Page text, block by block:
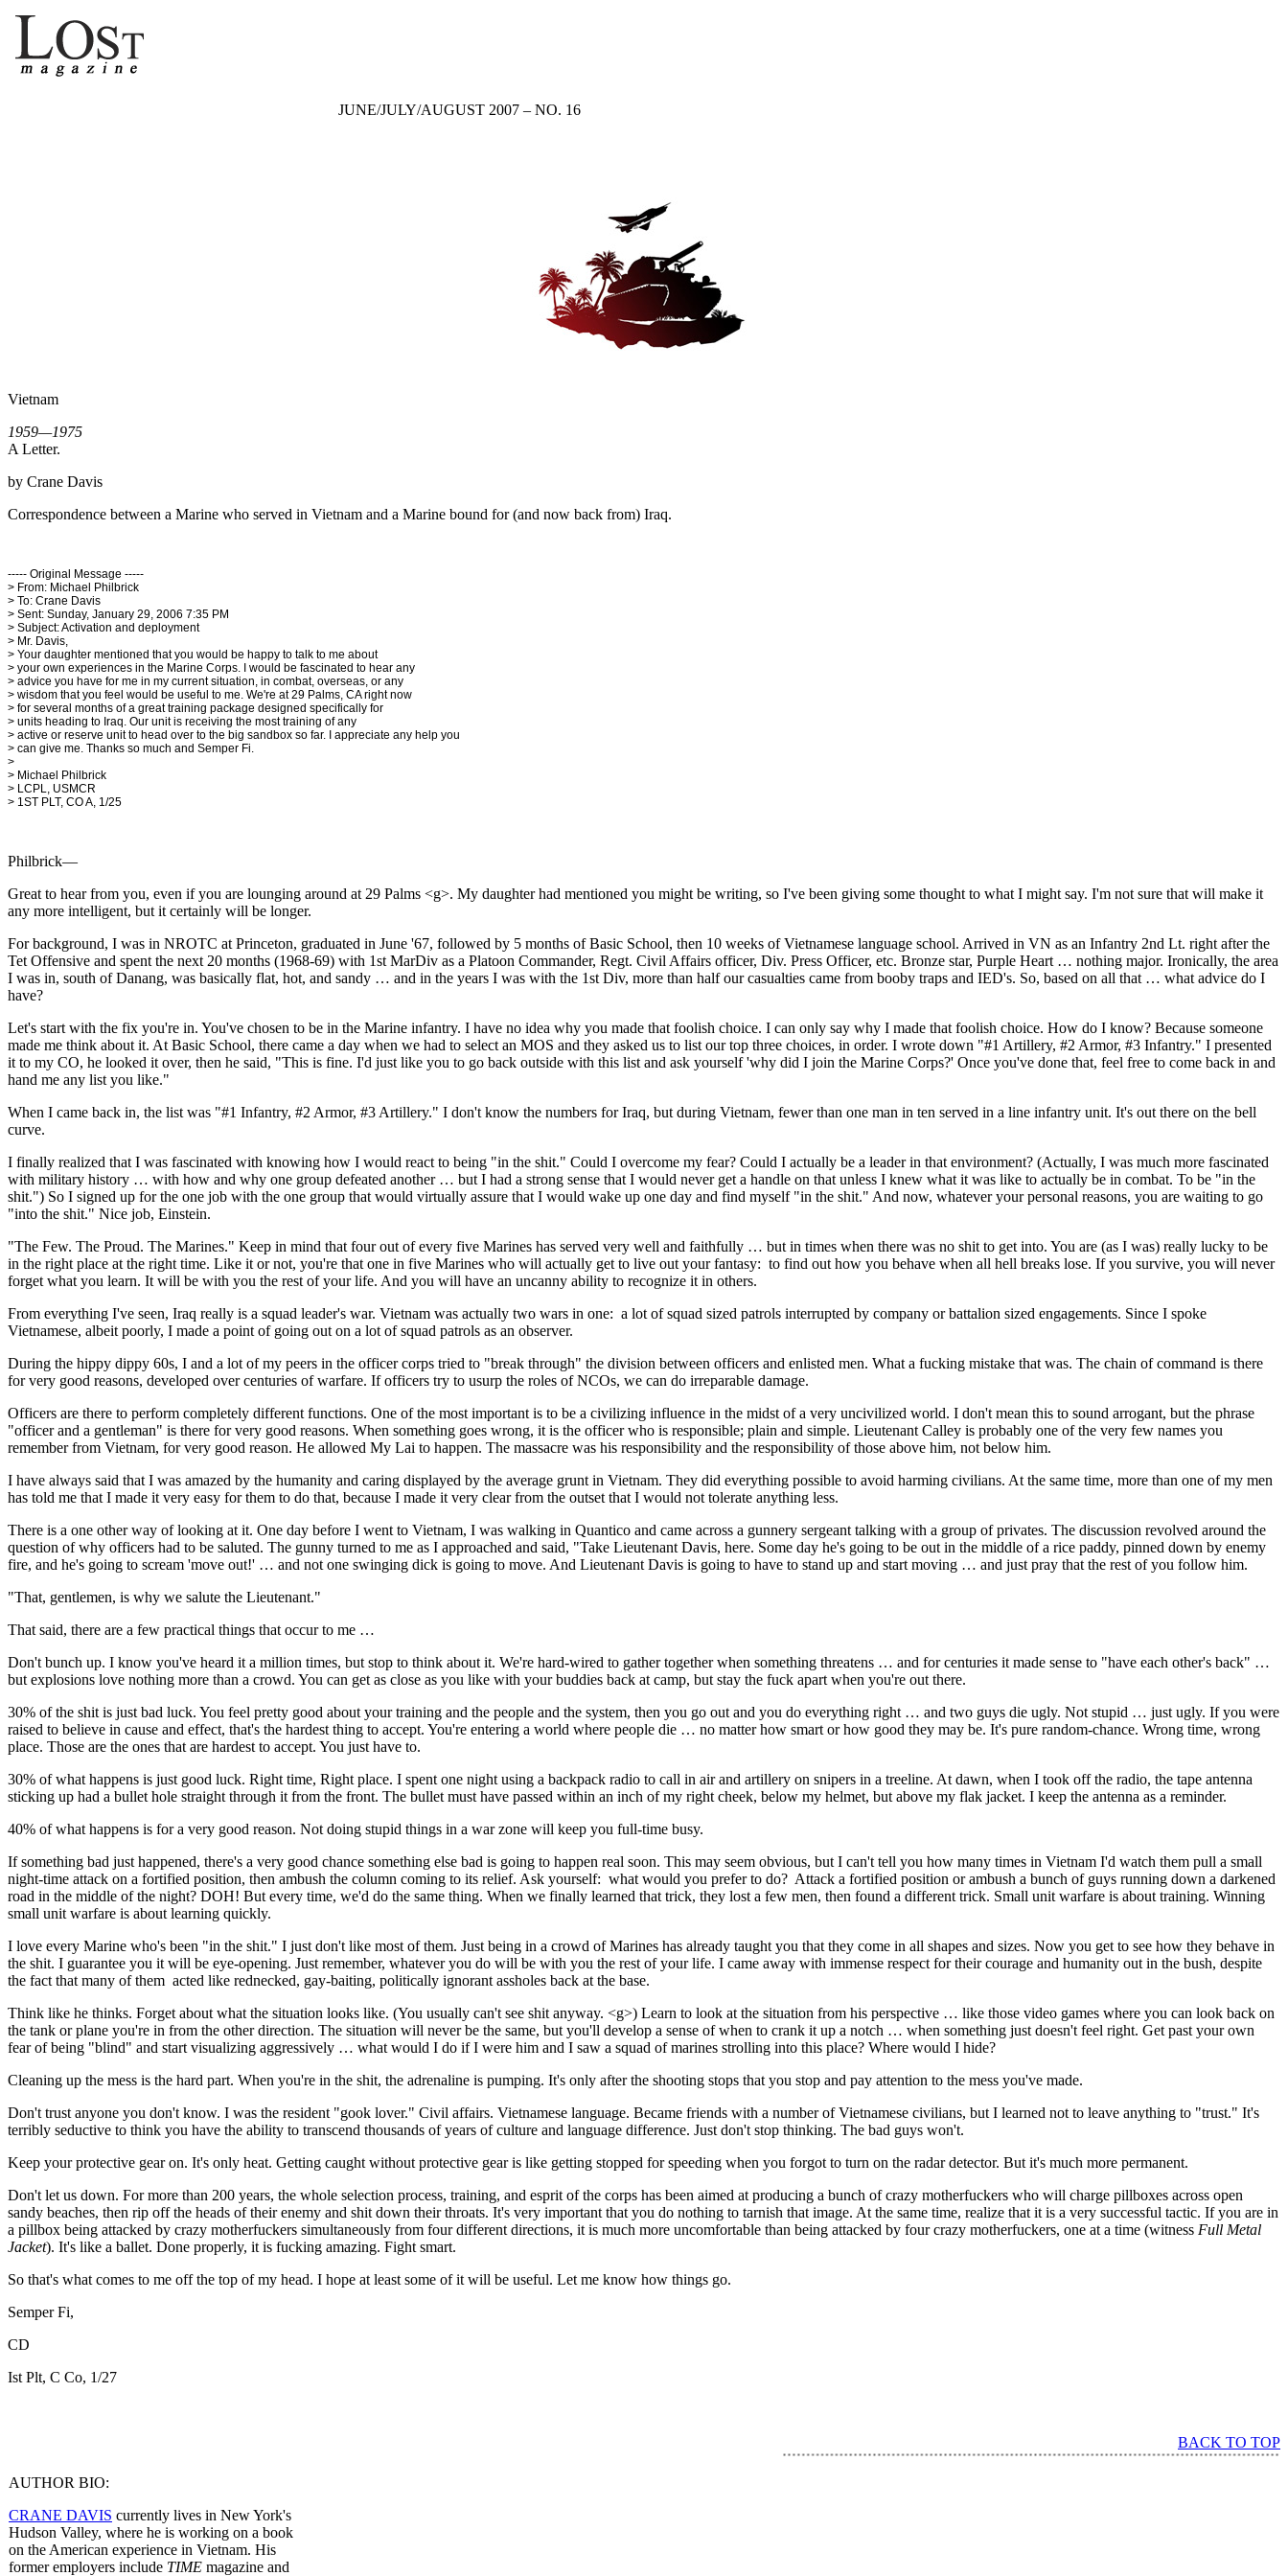
JUNE/JULY/AUGUST 2007 – NO. 16
Vietnam
1959—1975
A Letter.
by Crane Davis
Correspondence between a Marine who served in Vietnam and a Marine bound for (and now back from) Iraq.
----- Original Message -----
> From: Michael Philbrick
> To: Crane Davis
> Sent: Sunday, January 29, 2006 7:35 PM
> Subject: Activation and deployment
> Mr. Davis,
> Your daughter mentioned that you would be happy to talk to me about
> your own experiences in the Marine Corps. I would be fascinated to hear any
> advice you have for me in my current situation, in combat, overseas, or any
> wisdom that you feel would be useful to me. We're at 29 Palms, CA right now
> for several months of a great training package designed specifically for
> units heading to Iraq. Our unit is receiving the most training of any
> active or reserve unit to head over to the big sandbox so far. I appreciate any help you
> can give me. Thanks so much and Semper Fi.
>
> Michael Philbrick
> LCPL, USMCR
> 1ST PLT, CO A, 1/25
Philbrick—
Great to hear from you, even if you are lounging around at 29 Palms <g>. My daughter had mentioned you might be writing, so I've been giving some thought to what I might say. I'm not sure that will make it
any more intelligent, but it certainly will be longer.
For background, I was in NROTC at Princeton, graduated in June '67, followed by 5 months of Basic School, then 10 weeks of Vietnamese language school. Arrived in VN as an Infantry 2nd Lt. right after the
Tet Offensive and spent the next 20 months (1968-69) with 1st MarDiv as a Platoon Commander, Regt. Civil Affairs officer, Div. Press Officer, etc. Bronze star, Purple Heart … nothing major. Ironically, the area
I was in, south of Danang, was basically flat, hot, and sandy … and in the years I was with the 1st Div, more than half our casualties came from booby traps and IED's. So, based on all that … what advice do I
have?
Let's start with the fix you're in. You've chosen to be in the Marine infantry. I have no idea why you made that foolish choice. I can only say why I made that foolish choice. How do I know? Because someone
made me think about it. At Basic School, there came a day when we had to select an MOS and they asked us to list our top three choices, in order. I wrote down "#1 Artillery, #2 Armor, #3 Infantry." I presented
it to my CO, he looked it over, then he said, "This is fine. I'd just like you to go back outside with this list and ask yourself 'why did I join the Marine Corps?' Once you've done that, feel free to come back in and
hand me any list you like."
When I came back in, the list was "#1 Infantry, #2 Armor, #3 Artillery." I don't know the numbers for Iraq, but during Vietnam, fewer than one man in ten served in a line infantry unit. It's out there on the bell
curve.
I finally realized that I was fascinated with knowing how I would react to being "in the shit." Could I overcome my fear? Could I actually be a leader in that environment? (Actually, I was much more fascinated
with military history … with how and why one group defeated another … but I had a strong sense that I would never get a handle on that unless I knew what it was like to actually be in combat. To be "in the
shit.") So I signed up for the one job with the one group that would virtually assure that I would wake up one day and find myself "in the shit." And now, whatever your personal reasons, you are waiting to go
"into the shit." Nice job, Einstein.
"The Few. The Proud. The Marines." Keep in mind that four out of every five Marines has served very well and faithfully … but in times when there was no shit to get into. You are (as I was) really lucky to be
in the right place at the right time. Like it or not, you're that one in five Marines who will actually get to live out your fantasy: to find out how you behave when all hell breaks lose. If you survive, you will never
forget what you learn. It will be with you the rest of your life. And you will have an uncanny ability to recognize it in others.
From everything I've seen, Iraq really is a squad leader's war. Vietnam was actually two wars in one: a lot of squad sized patrols interrupted by company or battalion sized engagements. Since I spoke
Vietnamese, albeit poorly, I made a point of going out on a lot of squad patrols as an observer.
During the hippy dippy 60s, I and a lot of my peers in the officer corps tried to "break through" the division between officers and enlisted men. What a fucking mistake that was. The chain of command is there
for very good reasons, developed over centuries of warfare. If officers try to usurp the roles of NCOs, we can do irreparable damage.
Officers are there to perform completely different functions. One of the most important is to be a civilizing influence in the midst of a very uncivilized world. I don't mean this to sound arrogant, but the phrase
"officer and a gentleman" is there for very good reasons. When something goes wrong, it is the officer who is responsible; plain and simple. Lieutenant Calley is probably one of the very few names you
remember from Vietnam, for very good reason. He allowed My Lai to happen. The massacre was his responsibility and the responsibility of those above him, not below him.
I have always said that I was amazed by the humanity and caring displayed by the average grunt in Vietnam. They did everything possible to avoid harming civilians. At the same time, more than one of my men
has told me that I made it very easy for them to do that, because I made it very clear from the outset that I would not tolerate anything less.
There is a one other way of looking at it. One day before I went to Vietnam, I was walking in Quantico and came across a gunnery sergeant talking with a group of privates. The discussion revolved around the
question of why officers had to be saluted. The gunny turned to me as I approached and said, "Take Lieutenant Davis, here. Some day he's going to be out in the middle of a rice paddy, pinned down by enemy
fire, and he's going to scream 'move out!' … and not one swinging dick is going to move. And Lieutenant Davis is going to have to stand up and start moving … and just pray that the rest of you follow him.
"That, gentlemen, is why we salute the Lieutenant."
That said, there are a few practical things that occur to me …
Don't bunch up. I know you've heard it a million times, but stop to think about it. We're hard-wired to gather together when something threatens … and for centuries it made sense to "have each other's back" …
but explosions love nothing more than a crowd. You can get as close as you like with your buddies back at camp, but stay the fuck apart when you're out there.
30% of the shit is just bad luck. You feel pretty good about your training and the people and the system, then you go out and you do everything right … and two guys die ugly. Not stupid … just ugly. If you were
raised to believe in cause and effect, that's the hardest thing to accept. You're entering a world where people die … no matter how smart or how good they may be. It's pure random-chance. Wrong time, wrong
place. Those are the ones that are hardest to accept. You just have to.
30% of what happens is just good luck. Right time, Right place. I spent one night using a backpack radio to call in air and artillery on snipers in a treeline. At dawn, when I took off the radio, the tape antenna
sticking up had a bullet hole straight through it from the front. The bullet must have passed within an inch of my right cheek, below my helmet, but above my flak jacket. I keep the antenna as a reminder.
40% of what happens is for a very good reason. Not doing stupid things in a war zone will keep you full-time busy.
If something bad just happened, there's a very good chance something else bad is going to happen real soon. This may seem obvious, but I can't tell you how many times in Vietnam I'd watch them pull a small
night-time attack on a fortified position, then ambush the column coming to its relief. Ask yourself: what would you prefer to do? Attack a fortified position or ambush a bunch of guys running down a darkened
road in the middle of the night? DOH! But every time, we'd do the same thing. When we finally learned that trick, they lost a few men, then found a different trick. Small unit warfare is about training. Winning
small unit warfare is about learning quickly.
I love every Marine who's been "in the shit." I just don't like most of them. Just being in a crowd of Marines has already taught you that they come in all shapes and sizes. Now you get to see how they behave in
the shit. I guarantee you it will be eye-opening. Just remember, whatever you do will be with you the rest of your life. I came away with immense respect for their courage and humanity out in the bush, despite
the fact that many of them acted like rednecked, gay-baiting, politically ignorant assholes back at the base.
Think like he thinks. Forget about what the situation looks like. (You usually can't see shit anyway. <g>) Learn to look at the situation from his perspective … like those video games where you can look back on
the tank or plane you're in from the other direction. The situation will never be the same, but you'll develop a sense of when to crank it up a notch … when something just doesn't feel right. Get past your own
fear of being "blind" and start visualizing aggressively … what would I do if I were him and I saw a squad of marines strolling into this place? Where would I hide?
Cleaning up the mess is the hard part. When you're in the shit, the adrenaline is pumping. It's only after the shooting stops that you stop and pay attention to the mess you've made.
Don't trust anyone you don't know. I was the resident "gook lover." Civil affairs. Vietnamese language. Became friends with a number of Vietnamese civilians, but I learned not to leave anything to "trust." It's
terribly seductive to think you have the ability to transcend thousands of years of culture and language difference. Just don't stop thinking. The bad guys won't.
Keep your protective gear on. It's only heat. Getting caught without protective gear is like getting stopped for speeding when you forgot to turn on the radar detector. But it's much more permanent.
Don't let us down. For more than 200 years, the whole selection process, training, and esprit of the corps has been aimed at producing a bunch of crazy motherfuckers who will charge pillboxes across open
sandy beaches, then rip off the heads of their enemy and shit down their throats. It's very important that you do nothing to tarnish that image. At the same time, realize that it is a very successful tactic. If you are in
a pillbox being attacked by crazy motherfuckers simultaneously from four different directions, it is much more uncomfortable than being attacked by four crazy motherfuckers, one at a time (witness Full Metal
Jacket). It's like a ballet. Done properly, it is fucking amazing. Fight smart.
So that's what comes to me off the top of my head. I hope at least some of it will be useful. Let me know how things go.
Semper Fi,
CD
Ist Plt, C Co, 1/27
BACK TO TOP
AUTHOR BIO:
CRANE DAVIS currently lives in New York's
Hudson Valley, where he is working on a book
on the American experience in Vietnam. His
former employers include TIME magazine and